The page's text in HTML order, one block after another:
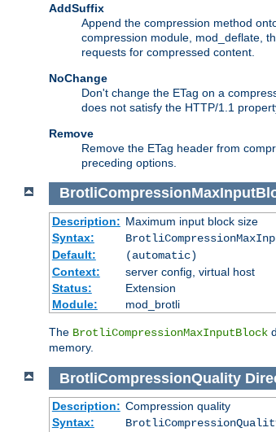
AddSuffix
Append the compression method
compression module, mod_deflate,
requests for compressed content.
NoChange
Don't change the ETag on a
does not satisfy the HTTP/1.1
Remove
Remove the ETag header from
preceding options.
Description: Maximum input block size
Syntax:
Default:
(automatic)
Context:
server config, virtual host
Status:
Extension
Module:
mod_brotli
The BrotliCompressionMaxInputBlock
memory.
BrotliCompressionQuality
Description: Compression quality
Syntax: